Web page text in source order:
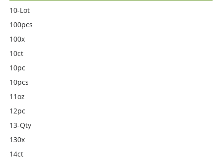
10-Lot
100pcs
100x
10ct
10pc
10pcs
11oz
12pc
13-Qty
130x
14ct